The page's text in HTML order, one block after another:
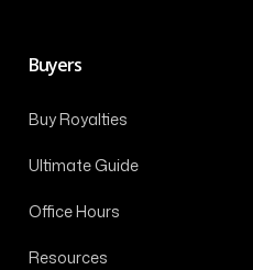
Buyers
Buy Royalties
Ultimate Guide
Office Hours
Resources